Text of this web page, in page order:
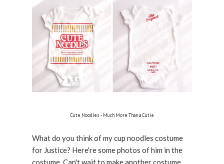
Cute Noodles - Much More Than a Cutie
What do you think of my cup noodles costume
for Justice? Here're some photos of him in the
costume. Can't wait to make another costume